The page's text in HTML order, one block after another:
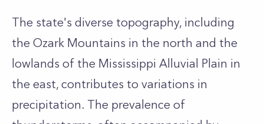
The state's diverse topography, including
the Ozark Mountains in the north and the
lowlands of the Mississippi Alluvial Plain in
the east, contributes to variations in
precipitation. The prevalence of